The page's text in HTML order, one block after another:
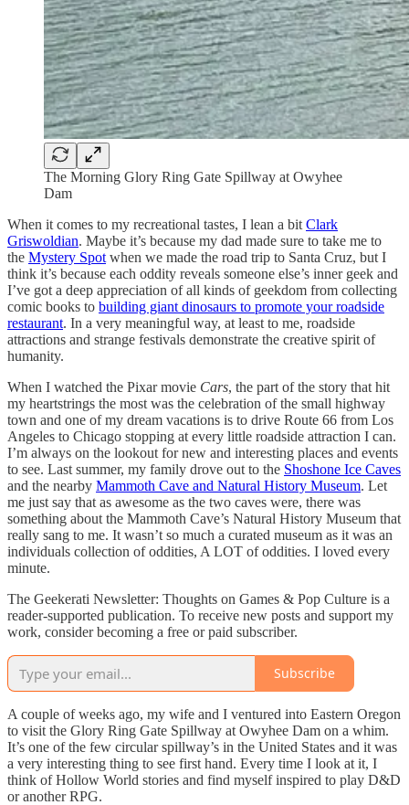
The Morning Glory Ring Gate Spillway at Owyhee
Dam
When it comes to my recreational tastes, I lean a bit Clark
Griswoldian. Maybe it’s because my dad made sure to take me to
the Mystery Spot when we made the road trip to Santa Cruz, but I
think it’s because each oddity reveals someone else’s inner geek and
I’ve got a deep appreciation of all kinds of geekdom from collecting
comic books to building giant dinosaurs to promote your roadside
restaurant. In a very meaningful way, at least to me, roadside
attractions and strange festivals demonstrate the creative spirit of
humanity.
When I watched the Pixar movie Cars, the part of the story that hit
my heartstrings the most was the celebration of the small highway
town and one of my dream vacations is to drive Route 66 from Los
Angeles to Chicago stopping at every little roadside attraction I can.
I’m always on the lookout for new and interesting places and events
to see. Last summer, my family drove out to the Shoshone Ice Caves
and the nearby Mammoth Cave and Natural History Museum. Let
me just say that as awesome as the two caves were, there was
something about the Mammoth Cave’s Natural History Museum that
really sang to me. It wasn’t so much a curated museum as it was an
individuals collection of oddities, A LOT of oddities. I loved every
minute.
The Geekerati Newsletter: Thoughts on Games & Pop Culture is a
reader-supported publication. To receive new posts and support my
work, consider becoming a free or paid subscriber.
Subscribe
A couple of weeks ago, my wife and I ventured into Eastern Oregon
to visit the Glory Ring Gate Spillway at Owyhee Dam on a whim.
It’s one of the few circular spillway’s in the United States and it was
a very interesting thing to see first hand. Every time I look at it, I
think of Hollow World stories and find myself inspired to play D&D
or another RPG.